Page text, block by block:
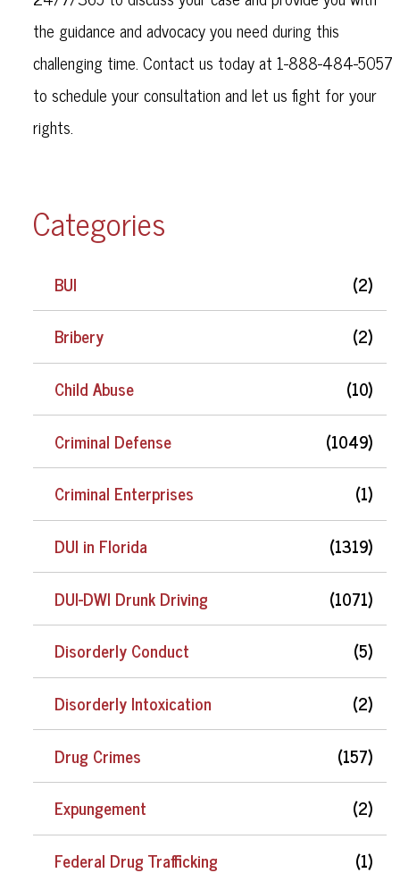
Categories
BUI
(2)
Bribery
(2)
Child Abuse
(10)
Criminal Defense
(1049)
Criminal Enterprises
(1)
DUI in Florida
(1319)
DUI-DWI Drunk Driving
(1071)
Disorderly Conduct
(5)
Disorderly Intoxication
(2)
Drug Crimes
(157)
Expungement
(2)
Federal Drug Trafficking
(1)
the guidance and advocacy you need during this
challenging time. Contact us today at 1-888-484-5057
to schedule your consultation and let us fight for your
rights.